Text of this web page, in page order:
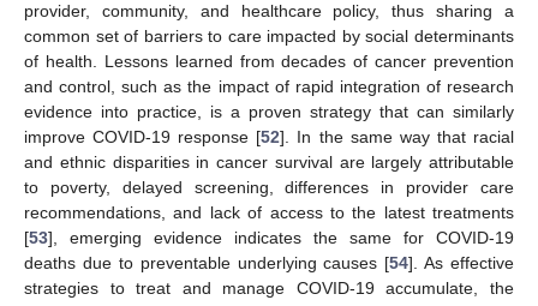
provider, community, and healthcare policy, thus sharing a
common set of barriers to care impacted by social determinants
of health. Lessons learned from decades of cancer prevention
and control, such as the impact of rapid integration of research
evidence into practice, is a proven strategy that can similarly
improve COVID-19 response [52]. In the same way that racial
and ethnic disparities in cancer survival are largely attributable
to poverty, delayed screening, differences in provider care
recommendations, and lack of access to the latest treatments
[53], emerging evidence indicates the same for COVID-19
deaths due to preventable underlying causes [54]. As effective
strategies to treat and manage COVID-19 accumulate, the